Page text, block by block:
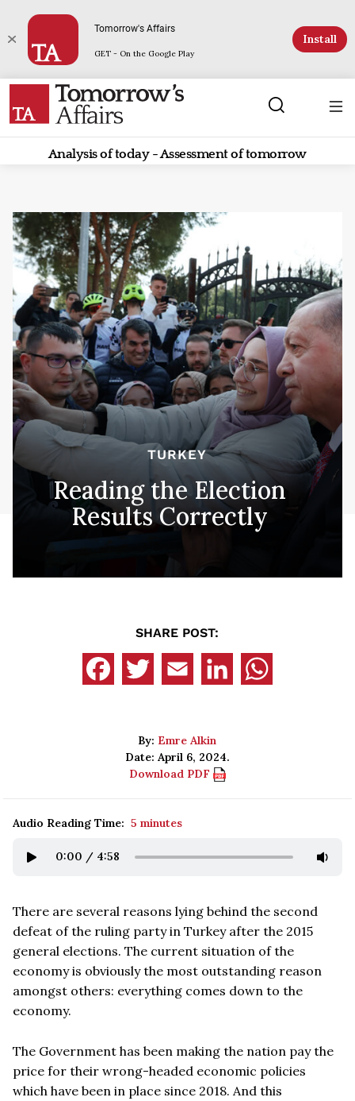
Tomorrow's Affairs
GET - On the Google Play
Install
Analysis of today - Assessment of tomorrow
TURKEY
Reading the Election
Results Correctly
SHARE POST:
By: Emre Alkin
Date: April 6, 2024.
Download PDF
Audio Reading Time: 5 minutes
0:00 / 4:58
There are several reasons lying behind the second
defeat of the ruling party in Turkey after the 2015
general elections. The current situation of the
economy is obviously the most outstanding reason
amongst others: everything comes down to the
economy.
The Government has been making the nation pay the
price for their wrong-headed economic policies
which have been in place since 2018. And this